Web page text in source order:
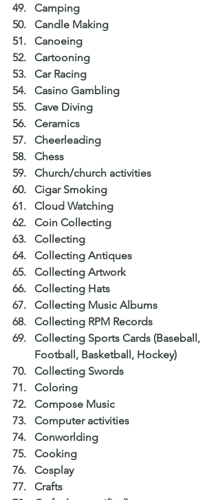
Camping
Candle Making
Canoeing
Cartooning
Car Racing
Casino Gambling
Cave Diving
Ceramics
Cheerleading
Chess
Church/church activities
Cigar Smoking
Cloud Watching
Coin Collecting
Collecting
Collecting Antiques
Collecting Artwork
Collecting Hats
Collecting Music Albums
Collecting RPM Records
Collecting Sports Cards (Baseball,
Football, Basketball, Hockey)
Collecting Swords
Coloring
Compose Music
Computer activities
Conworlding
Cooking
Cosplay
Crafts